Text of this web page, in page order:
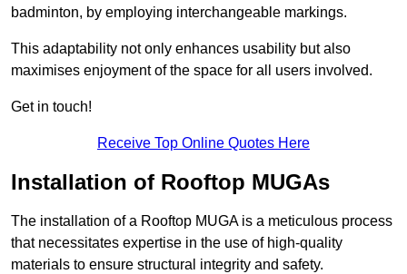
badminton, by employing interchangeable markings.
This adaptability not only enhances usability but also
maximises enjoyment of the space for all users involved.
Get in touch!
Receive Top Online Quotes Here
Installation of Rooftop MUGAs
The installation of a Rooftop MUGA is a meticulous process
that necessitates expertise in the use of high-quality
materials to ensure structural integrity and safety.